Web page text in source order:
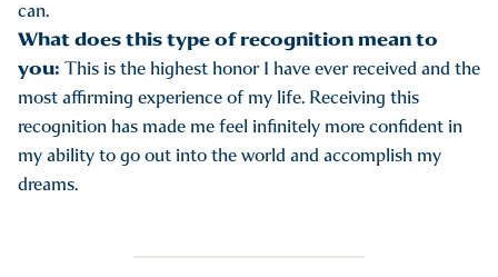
can.
What does this type of recognition mean to
you: This is the highest honor I have ever received and the
most affirming experience of my life. Receiving this
recognition has made me feel infinitely more confident in
my ability to go out into the world and accomplish my
dreams.